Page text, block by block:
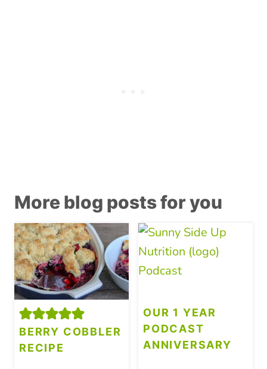
More blog posts for you
BERRY COBBLER
RECIPE
OUR 1 YEAR
PODCAST
ANNIVERSARY